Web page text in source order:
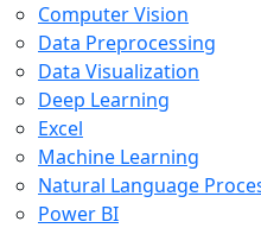
Computer Vision
Data Preprocessing
Data Visualization
Deep Learning
Excel
Machine Learning
Natural Language
Power BI